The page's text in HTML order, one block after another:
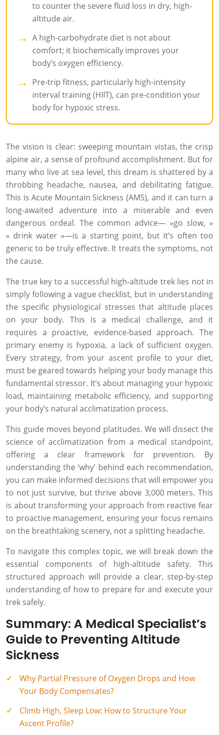
to counter the severe fluid loss in dry, high-
altitude air.
A high-carbohydrate diet is not about
comfort; it biochemically improves your
body’s oxygen efficiency.
Pre-trip fitness, particularly high-intensity
interval training (HIIT), can pre-condition your
body for hypoxic stress.
The vision is clear: sweeping mountain vistas, the crisp
alpine air, a sense of profound accomplishment. But for
many who live at sea level, this dream is shattered by a
throbbing headache, nausea, and debilitating fatigue.
This is Acute Mountain Sickness (AMS), and it can turn a
long-awaited adventure into a miserable and even
dangerous ordeal. The common advice— »go slow, »
« drink water »—is a starting point, but it’s often too
generic to be truly effective. It treats the symptoms, not
the cause.
The true key to a successful high-altitude trek lies not in
simply following a vague checklist, but in understanding
the specific physiological stresses that altitude places
on your body. This is a medical challenge, and it
requires a proactive, evidence-based approach. The
primary enemy is hypoxia, a lack of sufficient oxygen.
Every strategy, from your ascent profile to your diet,
must be geared towards helping your body manage this
fundamental stressor. It’s about managing your hypoxic
load, maintaining metabolic efficiency, and supporting
your body’s natural acclimatization process.
This guide moves beyond platitudes. We will dissect the
science of acclimatization from a medical standpoint,
offering a clear framework for prevention. By
understanding the ‘why’ behind each recommendation,
you can make informed decisions that will empower you
to not just survive, but thrive above 3,000 meters. This
is about transforming your approach from reactive fear
to proactive management, ensuring your focus remains
on the breathtaking scenery, not a splitting headache.
To navigate this complex topic, we will break down the
essential components of high-altitude safety. This
structured approach will provide a clear, step-by-step
understanding of how to prepare for and execute your
trek safely.
Summary: A Medical Specialist’s
Guide to Preventing Altitude
Sickness
Why Partial Pressure of Oxygen Drops and How
Your Body Compensates?
Climb High, Sleep Low: How to Structure Your
Ascent Profile?